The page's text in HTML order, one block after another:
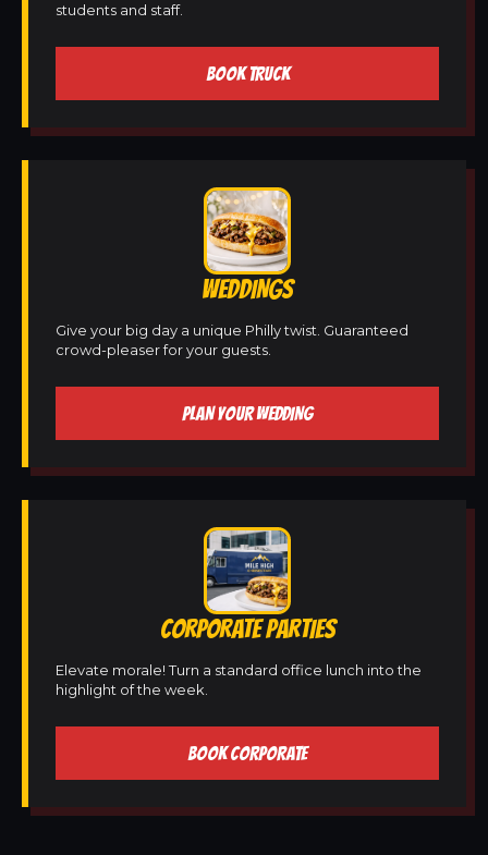
students and staff.
BOOK TRUCK
WEDDINGS
Give your big day a unique Philly twist. Guaranteed
crowd-pleaser for your guests.
PLAN YOUR WEDDING
CORPORATE PARTIES
Elevate morale! Turn a standard office lunch into the
highlight of the week.
BOOK CORPORATE